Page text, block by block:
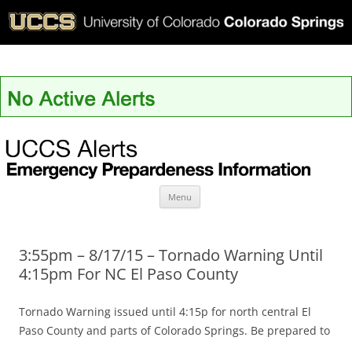
UCCS Alerts
Menu
3:55pm – 8/17/15 – Tornado Warning Until
4:15pm For NC El Paso County
Tornado Warning issued until 4:15p for north central El
Paso County and parts of Colorado Springs. Be prepared to